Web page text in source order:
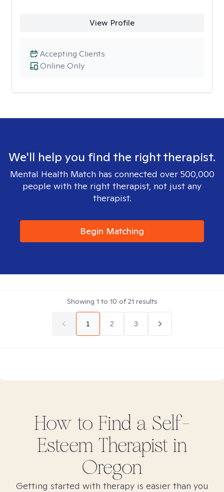
View Profile
Online Only
Accepting Clients
We'll help you find the right therapist.
Mental Health Match has connected over 500,000
people with the right therapist, not just any
therapist.
Begin Matching
Showing 1 to 10 of21 results
1 2 3
How to Find a Self-
EsteemTherapist in
Oregon
Getting started with therapy is easier than you